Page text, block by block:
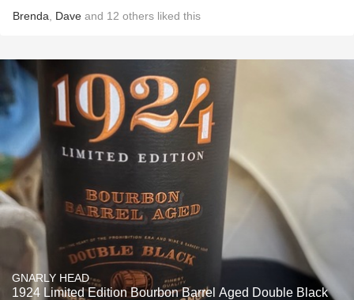
Brenda Dave and 12 others liked this
GNARLY HEAD
1924 Limited Edition Bourbon Barrel Aged Double Black